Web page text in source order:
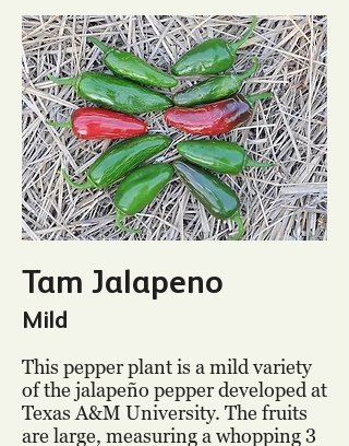
Tam Jalapeno
Mild
This pepper plant is a mild variety
of the jalapeño pepper developed at
Texas A&M University. The fruits
are large, measuring a whopping 3